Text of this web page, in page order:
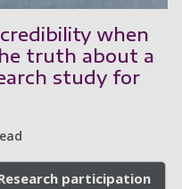
when
truth about a
study for
participation